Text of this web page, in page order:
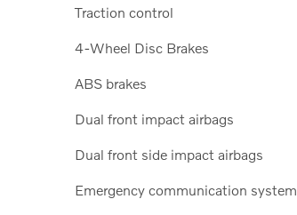
Traction control
4-Wheel Disc Brakes
ABS brakes
Dual front impact airbags
Dual front side impact airbags
Emergency communication system